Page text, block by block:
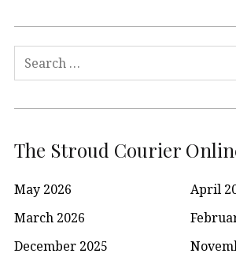
Search
for:
The Stroud Courier
May 2026
April
March 2026
December 2025